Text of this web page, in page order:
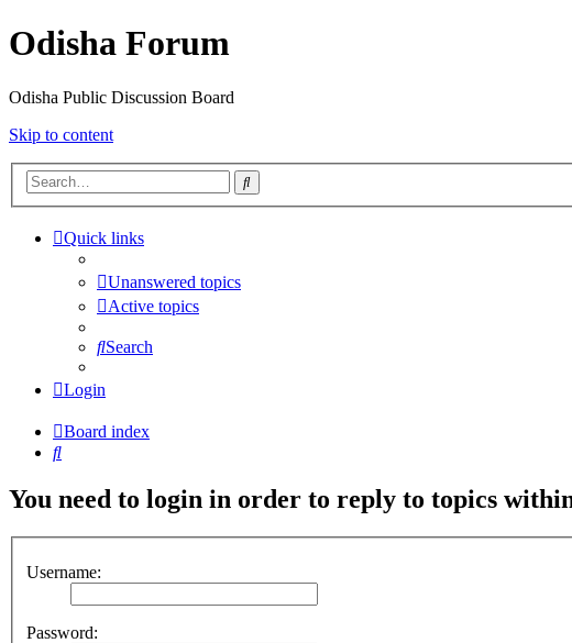
Odisha Forum
Odisha Public Discussion Board
Skip to content
Search
Quick links
Unanswered topics
Active topics
Search
Login
Board index
Search
You need to login in order to reply to topics
Username:
Password: